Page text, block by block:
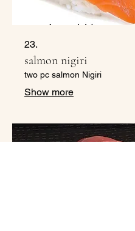
23.
salmon nigiri
two pc salmon Nigiri
Show more